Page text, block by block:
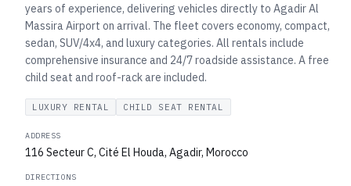
years of experience, delivering vehicles directly to Agadir Al
Massira Airport on arrival. The fleet covers economy, compact,
sedan, SUV/4x4, and luxury categories. All rentals include
comprehensive insurance and 24/7 roadside assistance. A free
child seat and roof-rack are included.
LUXURY RENTAL CHILD SEAT RENTAL
ADDRESS
116 Secteur C, Cité El Houda, Agadir, Morocco
DIRECTIONS